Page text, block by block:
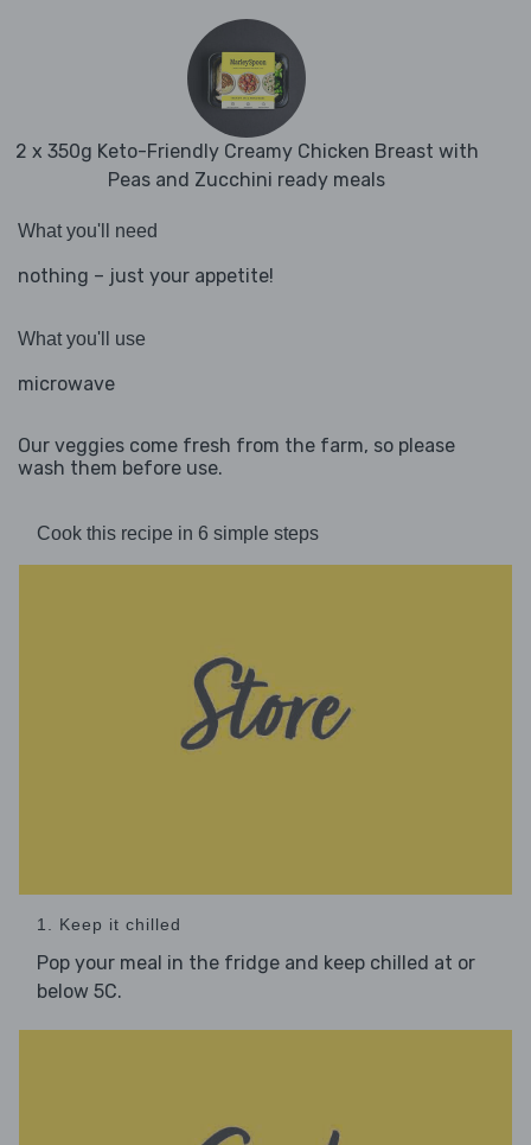
2 x 350g Keto-Friendly Creamy Chicken Breast with
Peas and Zucchini ready meals
What you'll need
nothing – just your appetite!
What you'll use
microwave
Our veggies come fresh from the farm, so please
wash them before use.
Cook this recipe in 6 simple steps
1. Keep it chilled
Pop your meal in the fridge and keep chilled at or
below 5C.